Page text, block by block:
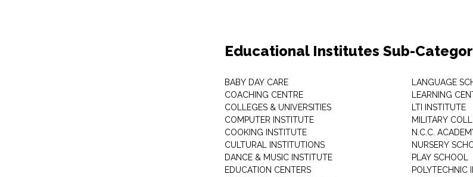
Educational Institutes Sub-
BABY DAY CARE
COACHING CENTRE
COLLEGES & UNIVERSITIES
COMPUTER INSTITUTE
COOKING INSTITUTE
CULTURAL INSTITUTIONS
DANCE & MUSIC INSTITUTE
EDUCATION CENTERS
LANGUAGE
LEARNING
LTI INSTITUTE
MILITARY
N.C.C.
NURSERY
PLAY SCHOOL
POLYTECHNIC